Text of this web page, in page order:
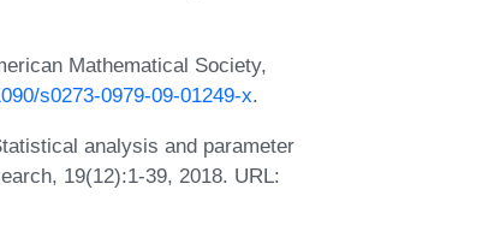
Mathematical Society,
s0273-0979-09-01249-x.
analysis and parameter
19(12):1-39, 2018. URL: